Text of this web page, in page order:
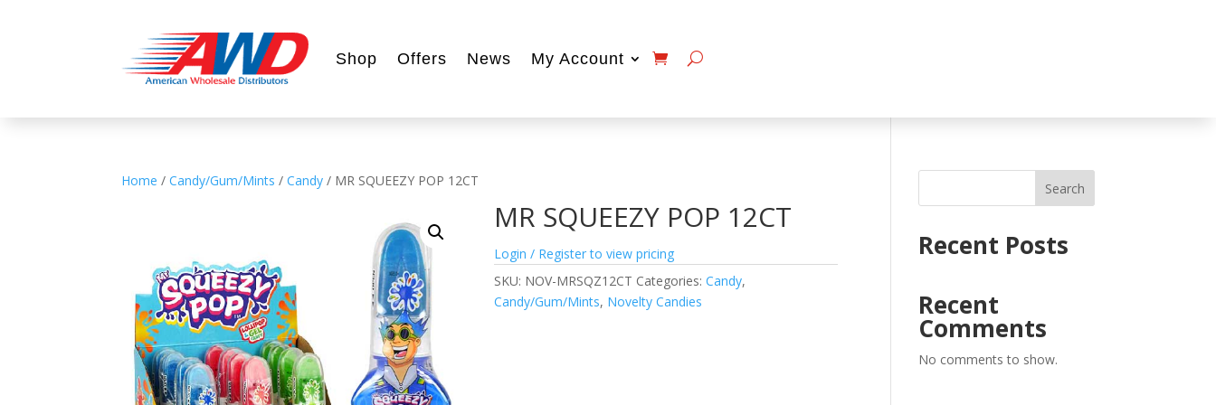
Shop Offers News My Account
Home /Candy/Gum/Mints /Candy / MR SQUEEZY POP 12CT
MR SQUEEZY POP 12CT
Login / Register to view pricing
SKU: NOV-MRSQZ12CT Categories:Candy,
Candy/Gum/Mints, Novelty Candies
Search
Recent Posts
Recent
Comments
No comments to show.